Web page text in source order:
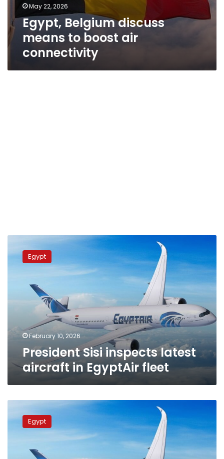
May 22, 2026
Egypt, Belgium discuss
means to boost air
connectivity
President
Sisi
inspects
aircraft
Egypt
February 10, 2026
President Sisi inspects latest
aircraft in EgyptAir fleet
maintainEgypt